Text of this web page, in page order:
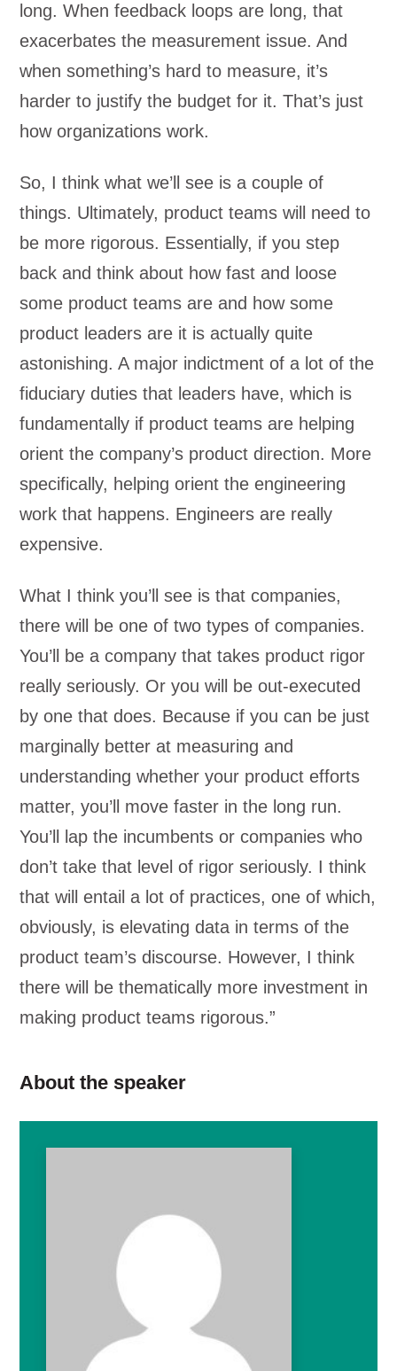
long. When feedback loops are long, that
exacerbates the measurement issue. And
when something’s hard to measure, it’s
harder to justify the budget for it. That’s just
how organizations work.
So, I think what we’ll see is a couple of
things. Ultimately, product teams will need to
be more rigorous. Essentially, if you step
back and think about how fast and loose
some product teams are and how some
product leaders are it is actually quite
astonishing. A major indictment of a lot of the
fiduciary duties that leaders have, which is
fundamentally if product teams are helping
orient the company’s product direction. More
specifically, helping orient the engineering
work that happens. Engineers are really
expensive.
What I think you’ll see is that companies,
there will be one of two types of companies.
You’ll be a company that takes product rigor
really seriously. Or you will be out-executed
by one that does. Because if you can be just
marginally better at measuring and
understanding whether your product efforts
matter, you’ll move faster in the long run.
You’ll lap the incumbents or companies who
don’t take that level of rigor seriously. I think
that will entail a lot of practices, one of which,
obviously, is elevating data in terms of the
product team’s discourse. However, I think
there will be thematically more investment in
making product teams rigorous.”
About the speaker